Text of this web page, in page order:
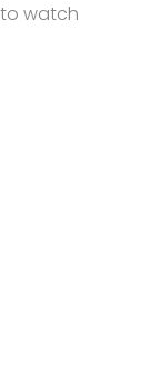
watch